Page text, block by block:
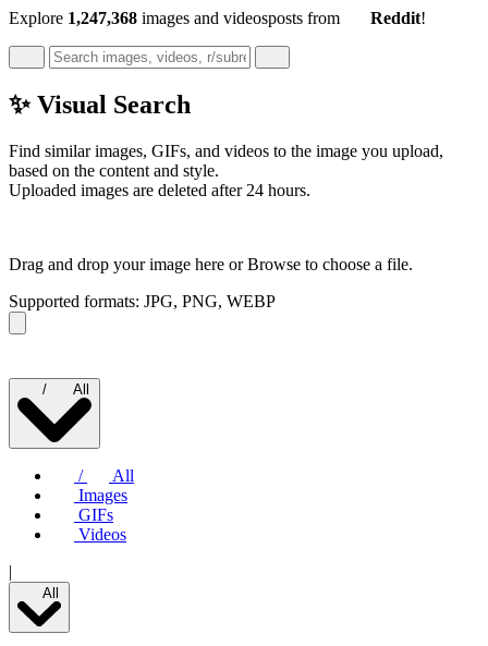
Explore 1,247,368 images and videosposts from Reddit!
✨ Visual Search
Find similar images, GIFs, and videos to the image you upload,
based on the content and style.
Uploaded images are deleted after 24 hours.
Drag and drop your image here orBrowse to choose a file.
Supported formats: JPG, PNG, WEBP
/ All
/
All
Images
GIFs
Videos
|
All